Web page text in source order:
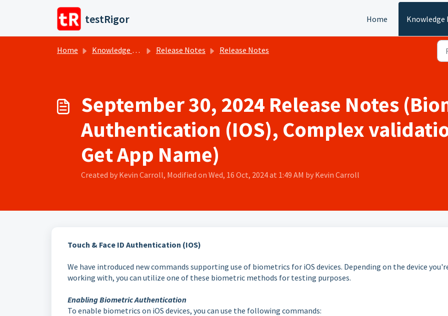
Skip to main content
testRigor Home Knowledge
Home Knowledge base Release Notes Release Notes
September 30, 2024 Release Notes
Authentication (IOS), Complex
Get App Name)
Created by Kevin Carroll, Modified on Wed, 16 Oct, 2024 at 1:49 AM by Kevin Carroll
Touch & Face ID Authentication (IOS)
We have introduced new commands supporting use of biometrics for iOS devices. Depending on the device
working with, you can utilize one of these biometric methods for testing purposes.
Enabling Biometric Authentication
To enable biometrics on iOS devices, you can use the following commands: